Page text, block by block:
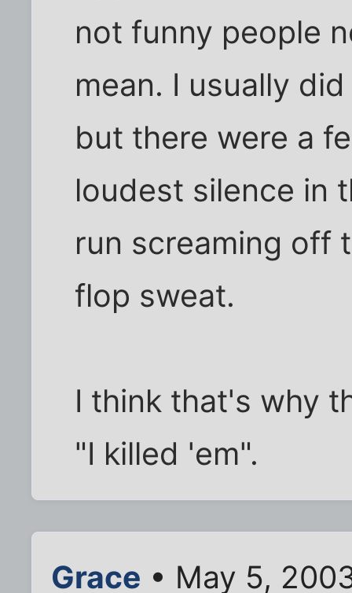
not funny people
mean. I usually
but there were a
loudest silence in
run screaming off
flop sweat.
I think that's why
"I killed 'em".
Grace • May 5,